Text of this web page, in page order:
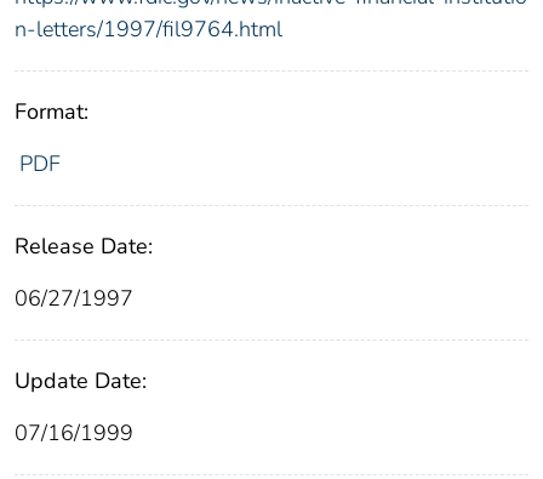
n-letters/1997/fil9764.html
Format:
PDF
Release Date:
06/27/1997
Update Date:
07/16/1999